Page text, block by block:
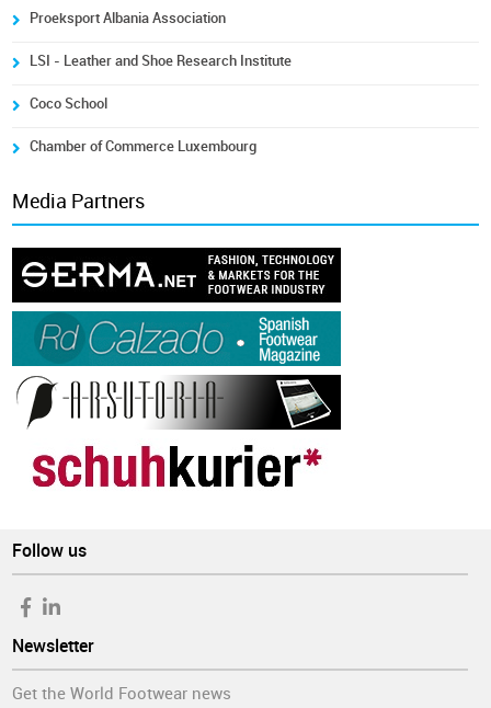
Proeksport Albania Association
LSI - Leather and Shoe Research Institute
Coco School
Chamber of Commerce Luxembourg
Media Partners
Follow us
Newsletter
Get the World Footwear news